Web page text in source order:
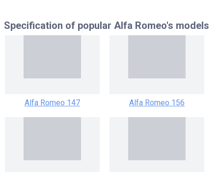
Specification of popular Alfa Romeo's models
Alfa Romeo 147 Alfa Romeo 156